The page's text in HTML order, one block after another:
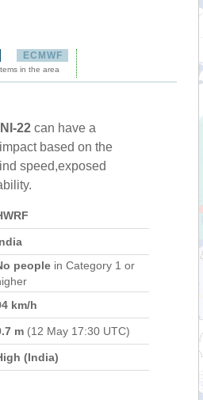
ECMWF
in the area
22 can have a
based on the
speed,exposed
people in Category 1 or
km/h
m (12 May 17:30 UTC)
(India)